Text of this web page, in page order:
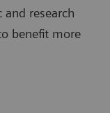
research
benefit more